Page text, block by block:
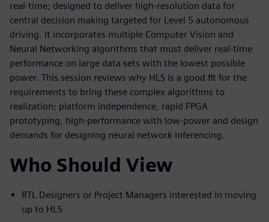
real-time; designed to deliver high-resolution data for
central decision making targeted for Level 5 autonomous
driving. It incorporates multiple Computer Vision and
Neural Networking algorithms that must deliver real-time
performance on large data sets with the lowest possible
power. This session reviews why HLS is a good fit for the
requirements to bring these complex algorithms to
realization; platform independence, rapid FPGA
prototyping, high-performance with low-power and design
demands for designing neural network inferencing.
Who Should View
RTL Designers or Project Managers interested in moving
up to HLS